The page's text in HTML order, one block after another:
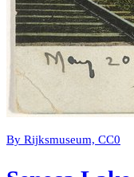
By Rijksmuseum, CC0